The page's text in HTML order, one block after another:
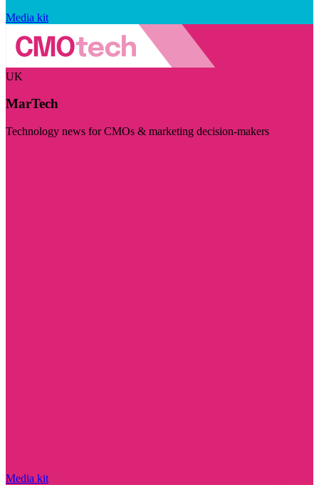
Media kit
UK
MarTech
Technology news for CMOs & marketing decision-makers
Media kit